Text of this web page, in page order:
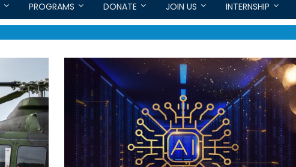
PROGRAMS DONATE JOIN US INTERNSHIP